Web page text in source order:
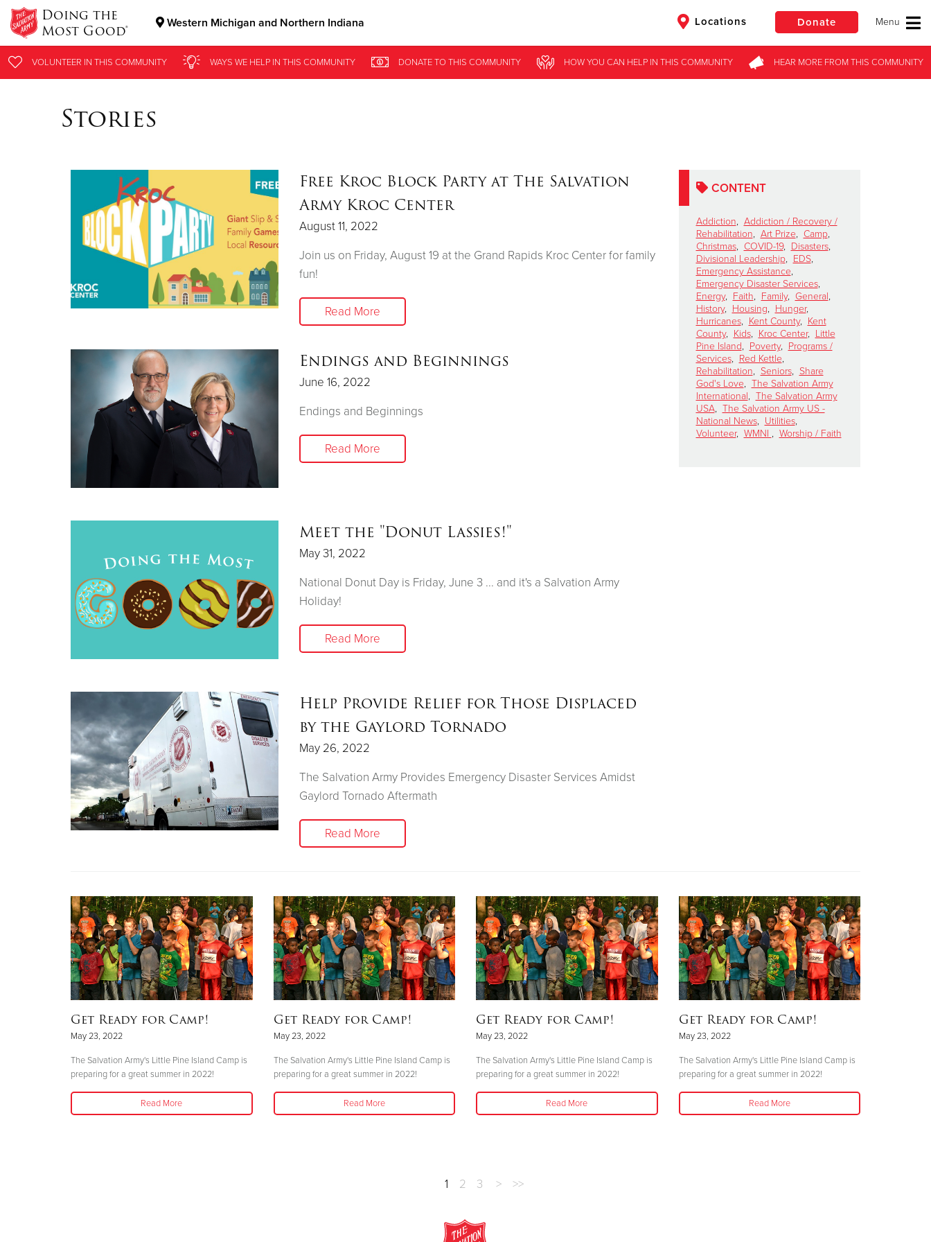
Doing the
Most Good® Western Michigan and Northern Indiana Locations Donate
Donate Clothing, Furniture & Household Items
VOLUNTEER IN THIS COMMUNITY WAYS WE HELPIN THIS COMMUNITY DONATETO THIS COMMUNITY HOW YOU CAN HELPIN THIS COMMUNITY HEAR MOREFROMTHIS COMMUNITY
Stories
CONTENT
Addiction, Addiction / Recovery /
Rehabilitation, Art Prize, Camp,
Christmas, COVID-19, Disasters,
Divisional Leadership, EDS,
Emergency Assistance,
Emergency Disaster Services,
Energy, Faith, Family, General,
History, Housing, Hunger,
Hurricanes, Kent County, Kent
County, Kids, Kroc Center, Little
Pine Island, Poverty, Programs /
Services, Red Kettle,
Rehabilitation, Seniors, Share
God's Love, The Salvation Army
International, The Salvation Army
USA, The Salvation Army US -
National News, Utilities,
Volunteer, WMNI , Worship / Faith
Free Kroc Block Party at The Salvation
Army Kroc Center
August 11, 2022
Join us on Friday, August 19 at the Grand Rapids Kroc Center for family
fun!
Read More
Endings and Beginnings
June 16, 2022
Endings and Beginnings
Read More
Meet the "Donut Lassies!"
May 31, 2022
National Donut Day is Friday, June 3 ... and it's a Salvation Army
Holiday!
Read More
Help Provide Relief for Those Displaced
by the Gaylord Tornado
May 26, 2022
The Salvation Army Provides Emergency Disaster Services Amidst
Gaylord Tornado Aftermath
Read More
Get Ready for Camp!
May 23, 2022
The Salvation Army's Little Pine Island Camp is
preparing for a great summer in 2022!
Read More
Get Ready for Camp!
May 23, 2022
The Salvation Army's Little Pine Island Camp is
preparing for a great summer in 2022!
Read More
Get Ready for Camp!
May 23, 2022
The Salvation Army's Little Pine Island Camp is
preparing for a great summer in 2022!
Read More
Get Ready for Camp!
May 23, 2022
The Salvation Army's Little Pine Island Camp is
preparing for a great summer in 2022!
Read More
1 2 3 > >>